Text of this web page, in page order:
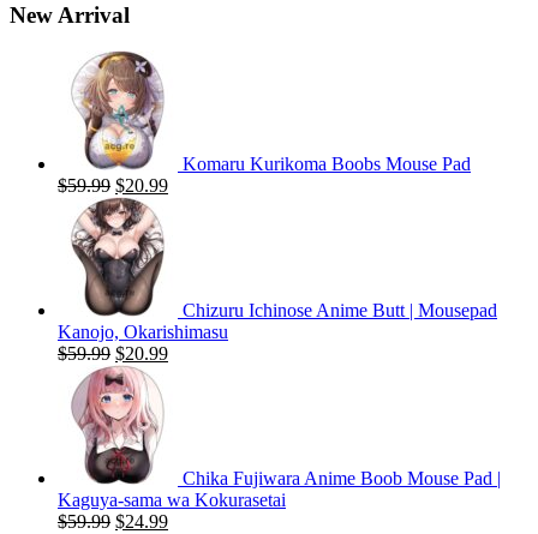
New Arrival
Komaru Kurikoma Boobs Mouse Pad
$59.99 Original
price
was:
$59.99.
$20.99Current
Chizuru Ichinose Anime Butt | Mousepad
Kanojo, Okarishimasu
$59.99 Original
price
was:
$59.99.
$20.99Current
Chika Fujiwara Anime Boob Mouse Pad |
Kaguya-sama wa Kokurasetai
$59.99 Original
$24.99Current